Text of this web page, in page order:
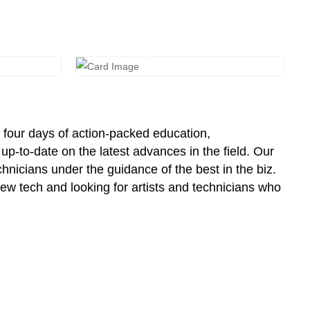
days of action-packed education,
to-date on the latest advances in the field. Our
under the guidance of the best in the biz.
tech and looking for artists and technicians who